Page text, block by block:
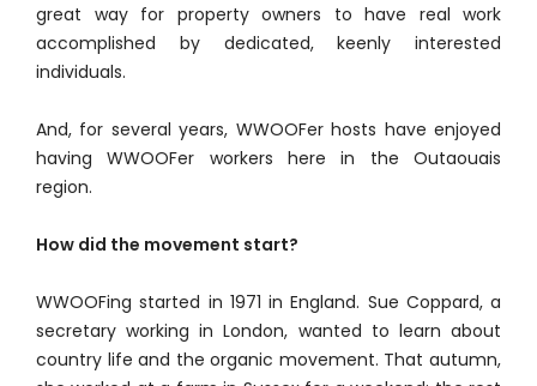
great way for property owners to have real work
accomplished by dedicated, keenly interested
individuals.
And, for several years, WWOOFer hosts have enjoyed
having WWOOFer workers here in the Outaouais
region.
How did the movement start?
WWOOFing started in 1971 in England. Sue Coppard, a
secretary working in London, wanted to learn about
country life and the organic movement. That autumn,